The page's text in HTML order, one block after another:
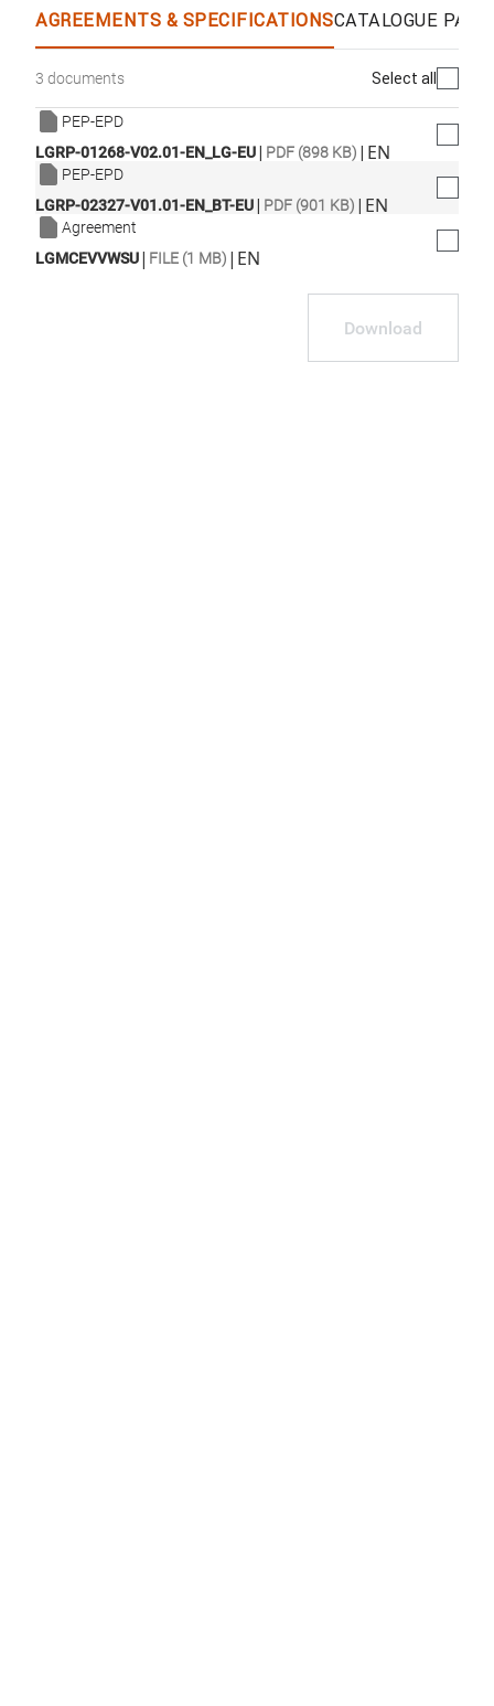
AGREEMENTS & SPECIFICATIONSCATALOGUE
3 documents Select all
PEP-EPD
LGRP-01268-V02.01-EN_LG-EU| PDF (898 KB) | EN
PEP-EPD
LGRP-02327-V01.01-EN_BT-EU| PDF (901 KB) | EN
Agreement
LGMCEVVWSU| FILE (1 MB) | EN
Download